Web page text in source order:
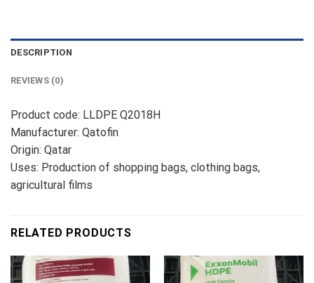
DESCRIPTION
REVIEWS (0)
Product code: LLDPE Q2018H
Manufacturer: Qatofin
Origin: Qatar
Uses: Production of shopping bags, clothing bags,
agricultural films
RELATED PRODUCTS